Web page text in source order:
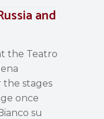
and
the Teatro
the stages
once
su